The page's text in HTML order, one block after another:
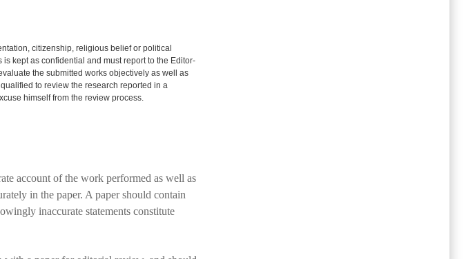
citizenship, religious belief or political
kept as confidential and must report to the Editor-
the submitted works objectively as well as
to review the research reported in a
himself from the review process.
account of the work performed as well as
in the paper. A paper should contain
inaccurate statements constitute